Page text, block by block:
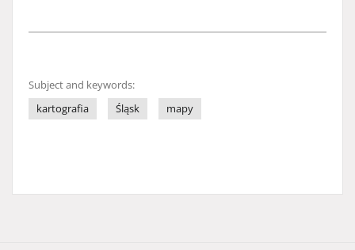
Subject and keywords:
kartografia
Śląsk mapy